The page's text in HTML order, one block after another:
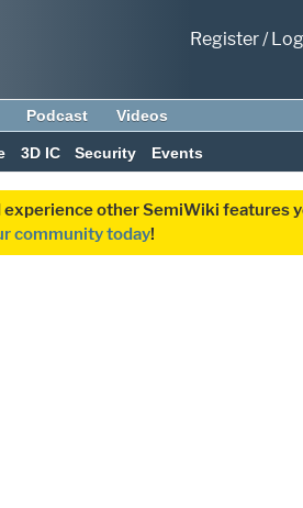
Register/
Podcast Videos
3D IC Security Events
other SemiWiki features
community today!